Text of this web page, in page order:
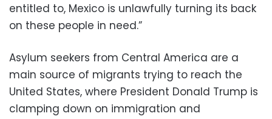
entitled to, Mexico is unlawfully turning its back
on these people in need.”
Asylum seekers from Central America are a
main source of migrants trying to reach the
United States, where President Donald Trump is
clamping down on immigration and